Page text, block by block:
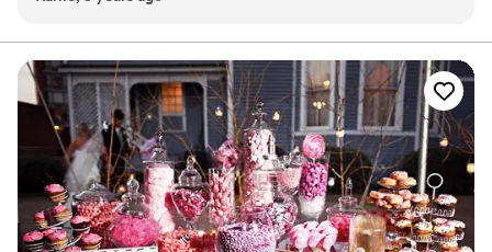
creates one-of-a-kind statement pieces for us time and
again. Every time our clients have a tasting with Alex Robba
Cake, they walk away commenting on how it is the best cake
they ever had and very excited to serve their guests this
amazing dessert. We confidently recommend Alex Robba
Cake to all of our clients. ”